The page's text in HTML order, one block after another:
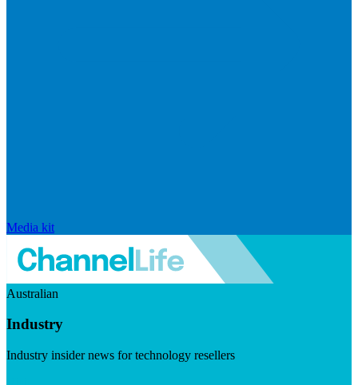
Media kit
Australian
Industry
Industry insider news for technology resellers